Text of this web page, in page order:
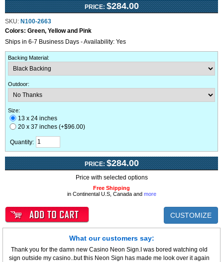
PRICE: $284.00
SKU: N100-2663
Colors: Green, Yellow and Pink
Ships in 6-7 Business Days - Availability: Yes
Backing Material:
Outdoor:
Size:
13 x 24 inches
20 x 37 inches (+$96.00)
Quantity:
PRICE: $284.00
Price with selected options
Free Shipping
in Continental U.S, Canada and more
CUSTOMIZE
What our customers say:
Thank you for the damn new Casino Neon Sign.I was bored watching old
sign outside my casino..but this Neon Sign has made me look over it again